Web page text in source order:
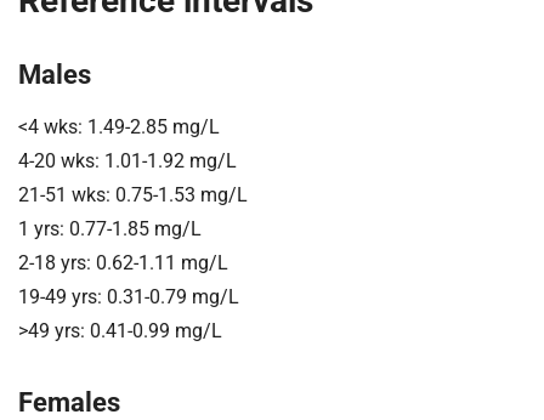
Males
<4 wks: 1.49-2.85 mg/L
4-20 wks: 1.01-1.92 mg/L
21-51 wks: 0.75-1.53 mg/L
1 yrs: 0.77-1.85 mg/L
2-18 yrs: 0.62-1.11 mg/L
19-49 yrs: 0.31-0.79 mg/L
>49 yrs: 0.41-0.99 mg/L
Females